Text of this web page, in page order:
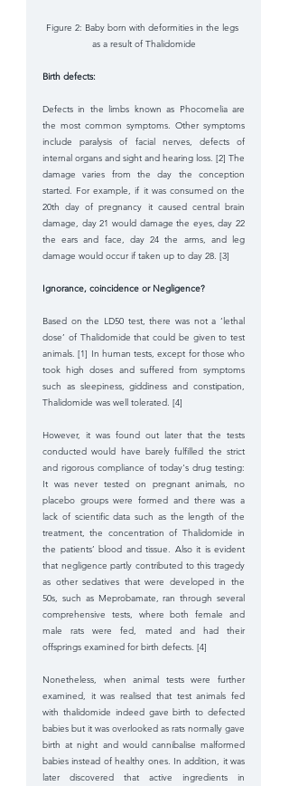
Figure 2: Baby born with deformities in the legs
as a result of Thalidomide
Birth defects:
Defects in the limbs known as Phocomelia are
the most common symptoms. Other symptoms
include paralysis of facial nerves, defects of
internal organs and sight and hearing loss. [2] The
damage varies from the day the conception
started. For example, if it was consumed on the
20th day of pregnancy it caused central brain
damage, day 21 would damage the eyes, day 22
the ears and face, day 24 the arms, and leg
damage would occur if taken up to day 28. [3]
Ignorance, coincidence or Negligence?
Based on the LD50 test, there was not a ‘lethal
dose’ of Thalidomide that could be given to test
animals. [1] In human tests, except for those who
took high doses and suffered from symptoms
such as sleepiness, giddiness and constipation,
Thalidomide was well tolerated. [4]
However, it was found out later that the tests
conducted would have barely fulfilled the strict
and rigorous compliance of today's drug testing:
It was never tested on pregnant animals, no
placebo groups were formed and there was a
lack of scientific data such as the length of the
treatment, the concentration of Thalidomide in
the patients’ blood and tissue. Also it is evident
that negligence partly contributed to this tragedy
as other sedatives that were developed in the
50s, such as Meprobamate, ran through several
comprehensive tests, where both female and
male rats were fed, mated and had their
offsprings examined for birth defects. [4]
Nonetheless, when animal tests were further
examined, it was realised that test animals fed
with thalidomide indeed gave birth to defected
babies but it was overlooked as rats normally gave
birth at night and would cannibalise malformed
babies instead of healthy ones. In addition, it was
later discovered that active ingredients in